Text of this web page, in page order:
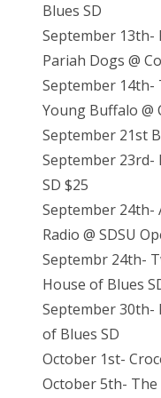
Blues SD
September 13th-
Pariah Dogs @
September 14th-
Young Buffalo @
September 21st
September 23rd-
SD $25
September 24th-
Radio @ SDSU
Septembr 24th-
House of Blues
September 30th-
of Blues SD
October 1st-
October 5th- The